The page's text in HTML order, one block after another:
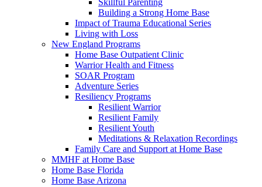
Building a Strong Home Base
Impact of Trauma Educational Series
Living with Loss
New England Programs
Home Base Outpatient Clinic
Warrior Health and Fitness
SOAR Program
Adventure Series
Resiliency Programs
Resilient Warrior
Resilient Family
Resilient Youth
Meditations & Relaxation Recordings
Family Care and Support at Home Base
MMHF at Home Base
Home Base Florida
Home Base Arizona